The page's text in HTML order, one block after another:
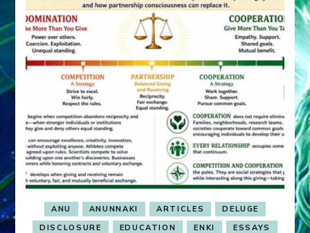
ANU ANUNNAKI ARTICLES
DELUGE
DISCLOSURE
EDUCATION ENKI
ESSAYS